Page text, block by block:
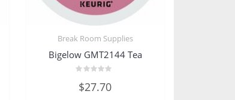
Break Room Supplies
Bigelow GMT2144 Tea
0
out
$27.70